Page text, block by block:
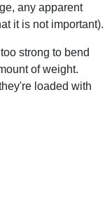
any apparent
it is not important).
strong to bend
of weight.
loaded with